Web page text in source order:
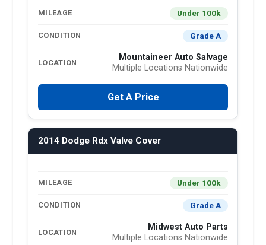
MILEAGE Under 100k
CONDITION Grade A
LOCATION
Mountaineer Auto Salvage
Multiple Locations Nationwide
Get A Price
2014 Dodge Rdx Valve Cover
MILEAGE Under 100k
CONDITION Grade A
LOCATION
Midwest Auto Parts
Multiple Locations Nationwide